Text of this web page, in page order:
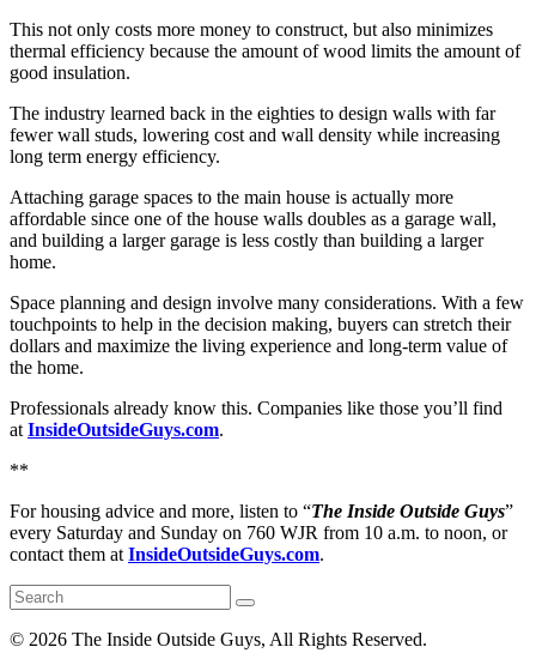
This not only costs more money to construct, but also minimizes
thermal efficiency because the amount of wood limits the amount of
good insulation.
The industry learned back in the eighties to design walls with far
fewer wall studs, lowering cost and wall density while increasing
long term energy efficiency.
Attaching garage spaces to the main house is actually more
affordable since one of the house walls doubles as a garage wall,
and building a larger garage is less costly than building a larger
home.
Space planning and design involve many considerations. With a few
touchpoints to help in the decision making, buyers can stretch their
dollars and maximize the living experience and long-term value of
the home.
Professionals already know this. Companies like those you’ll find
at InsideOutsideGuys.com.
**
For housing advice and more, listen to “The Inside Outside Guys”
every Saturday and Sunday on 760 WJR from 10 a.m. to noon, or
contact them at InsideOutsideGuys.com.
© 2026 The Inside Outside Guys, All Rights Reserved.